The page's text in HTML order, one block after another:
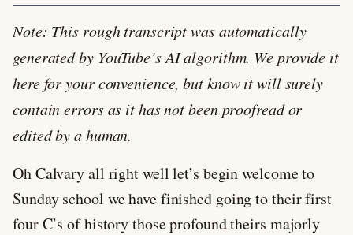
Note: This rough transcript was automatically
generated by YouTube’s AI algorithm. We provide it
here for your convenience, but know it will surely
contain errors as it has not been proofread or
edited by a human.
Oh Calvary all right well let’s begin welcome to
Sunday school we have finished going to their first
four C’s of history those profound theirs majorly